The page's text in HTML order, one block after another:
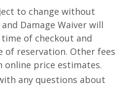
to change without
Damage Waiver will
of checkout and
of reservation. Other fees
online price estimates.
any questions about